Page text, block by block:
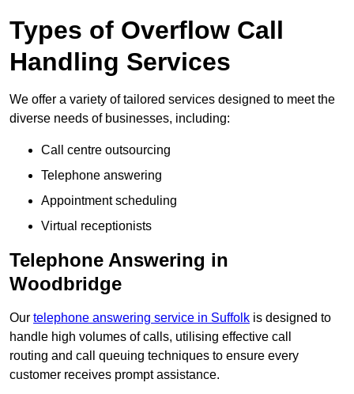
Types of Overflow Call
Handling Services
We offer a variety of tailored services designed to meet the
diverse needs of businesses, including:
Call centre outsourcing
Telephone answering
Appointment scheduling
Virtual receptionists
Telephone Answering in
Woodbridge
Our telephone answering service in Suffolk is designed to
handle high volumes of calls, utilising effective call
routing and call queuing techniques to ensure every
customer receives prompt assistance.